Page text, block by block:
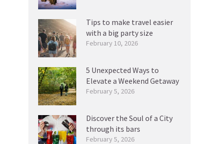
Tips to make travel easier
with a big party size
February 10, 2026
5 Unexpected Ways to
Elevate a Weekend Getaway
February 5, 2026
Discover the Soul of a City
through its bars
February 5, 2026